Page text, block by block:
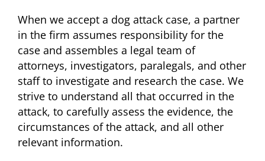
When we accept a dog attack case, a partner
in the firm assumes responsibility for the
case and assembles a legal team of
attorneys, investigators, paralegals, and other
staff to investigate and research the case. We
strive to understand all that occurred in the
attack, to carefully assess the evidence, the
circumstances of the attack, and all other
relevant information.